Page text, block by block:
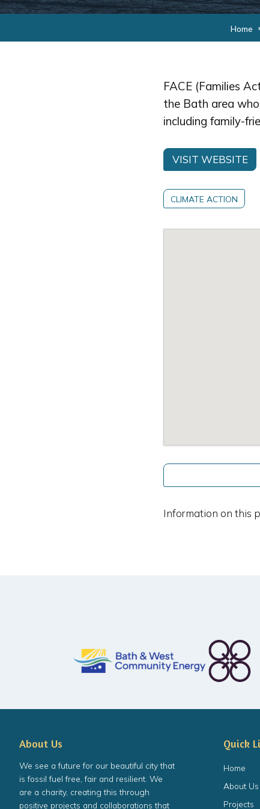
Home
FACE (Families
the Bath area
including family-
VISIT WEBSITE
CLIMATE ACTION
Information on this
About Us
We see a future for our beautiful city that
is fossil fuel free, fair and resilient. We
are a charity, creating this through
positive projects and collaborations that
Quick
Home
About Us
Projects